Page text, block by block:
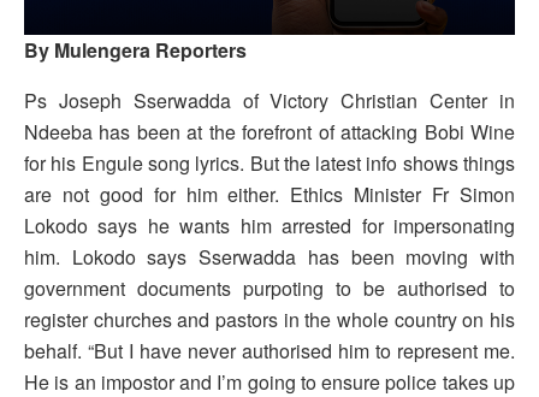
By Mulengera Reporters
Ps Joseph Sserwadda of Victory Christian Center in
Ndeeba has been at the forefront of attacking Bobi Wine
for his Engule song lyrics. But the latest info shows things
are not good for him either. Ethics Minister Fr Simon
Lokodo says he wants him arrested for impersonating
him. Lokodo says Sserwadda has been moving with
government documents purpoting to be authorised to
register churches and pastors in the whole country on his
behalf. “But I have never authorised him to represent me.
He is an impostor and I’m going to ensure police takes up